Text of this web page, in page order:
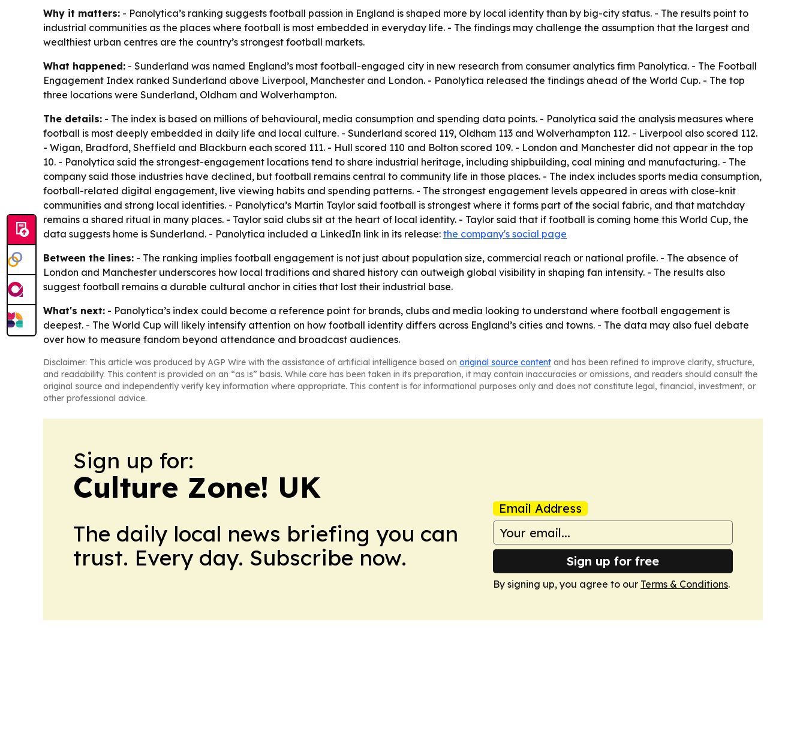
Why it matters: - Panolytica’s ranking suggests football passion in England is shaped more by local identity than by big-city status. - The results point to
industrial communities as the places where football is most embedded in everyday life. - The findings may challenge the assumption that the largest and
wealthiest urban centres are the country’s strongest football markets.
What happened: - Sunderland was named England’s most football-engaged city in new research from consumer analytics firm Panolytica. - The Football
Engagement Index ranked Sunderland above Liverpool, Manchester and London. - Panolytica released the findings ahead of the World Cup. - The top
three locations were Sunderland, Oldham and Wolverhampton.
The details: - The index is based on millions of behavioural, media consumption and spending data points. - Panolytica said the analysis measures where
football is most deeply embedded in daily life and local culture. - Sunderland scored 119, Oldham 113 and Wolverhampton 112. - Liverpool also scored 112.
- Wigan, Bradford, Sheffield and Blackburn each scored 111. - Hull scored 110 and Bolton scored 109. - London and Manchester did not appear in the top
10. - Panolytica said the strongest-engagement locations tend to share industrial heritage, including shipbuilding, coal mining and manufacturing. - The
company said those industries have declined, but football remains central to community life in those places. - The index includes sports media consumption,
football-related digital engagement, live viewing habits and spending patterns. - The strongest engagement levels appeared in areas with close-knit
communities and strong local identities. - Panolytica’s Martin Taylor said football is strongest where it forms part of the social fabric, and that matchday
remains a shared ritual in many places. - Taylor said clubs sit at the heart of local identity. - Taylor said that if football is coming home this World Cup, the
data suggests home is Sunderland. - Panolytica included a LinkedIn link in its release: the company's social page
Between the lines: - The ranking implies football engagement is not just about population size, commercial reach or national profile. - The absence of
London and Manchester underscores how local traditions and shared history can outweigh global visibility in shaping fan intensity. - The results also
suggest football remains a durable cultural anchor in cities that lost their industrial base.
What's next: - Panolytica’s index could become a reference point for brands, clubs and media looking to understand where football engagement is
deepest. - The World Cup will likely intensify attention on how football identity differs across England’s cities and towns. - The data may also fuel debate
over how to measure fandom beyond attendance and broadcast audiences.
Disclaimer: This article was produced by AGP Wire with the assistance of artificial intelligence based on original source content and has been refined to improve clarity, structure,
and readability. This content is provided on an “as is” basis. While care has been taken in its preparation, it may contain inaccuracies or omissions, and readers should consult the
original source and independently verify key information where appropriate. This content is for informational purposes only and does not constitute legal, financial, investment, or
other professional advice.
Sign up for:
Culture Zone! UK
The daily local news briefing you can
trust. Every day. Subscribe now.
Email Address
Sign up for free
By signing up, you agree to our Terms & Conditions.